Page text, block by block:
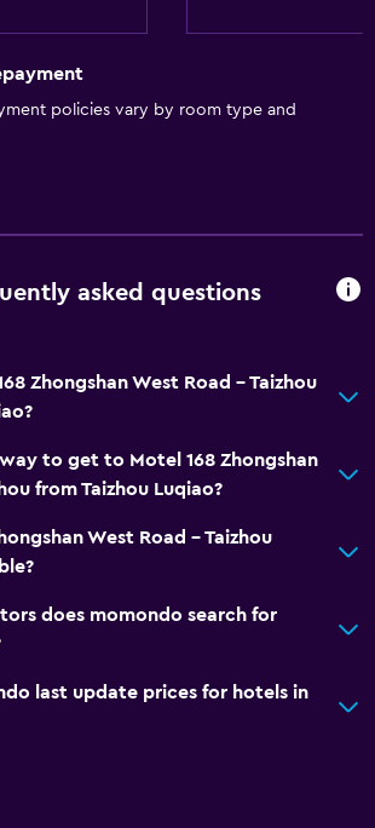
policies vary by room type and
asked questions
Zhongshan West Road - Taizhou
to get to Motel 168 Zhongshan
from Taizhou Luqiao?
West Road - Taizhou
does momondo search for
last update prices for hotels in